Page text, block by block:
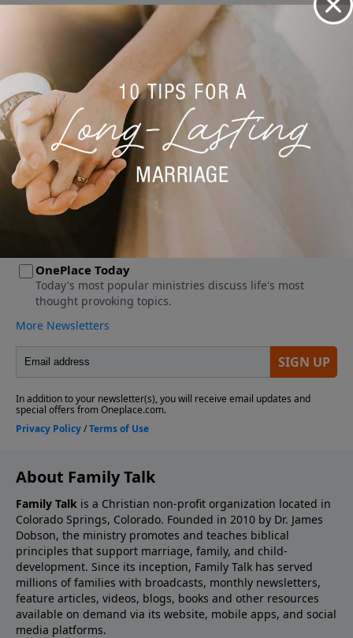
No videos available.
More Video
About Family Talk
Family Talk is a Christian non-profit organization located in
Colorado Springs, Colorado. Founded in 2010 by Dr. James
Dobson, the ministry promotes and teaches biblical
principles that support marriage, family, and child-
development. Since its inception, Family Talk has served
millions of families with broadcasts, monthly newsletters,
feature articles, videos, blogs, books and other resources
available on demand via its website, mobile apps, and social
media platforms.